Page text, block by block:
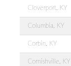
Cloverport, KY
Columbia, KY
Corbin, KY
Cornishville, KY